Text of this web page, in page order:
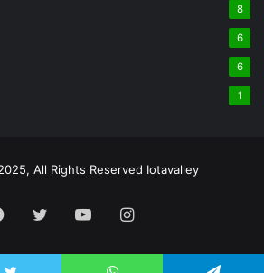
8
6
6
1
All Rights Reserved Iotavalley
Facebook
TwitterYouTubeInstagram